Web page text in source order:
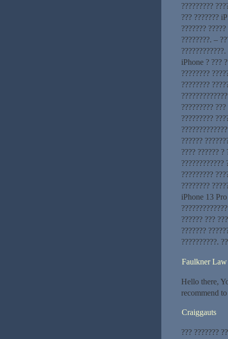
?????????
??? ???????
???????
????????. –
iPhone ? ???
????????
????????
?????????
?????????
??????
???? ?????? ?
????????????
?????????
????????
iPhone 13 Pro
?????? ???
???????
??????????.
Faulkner
Hello there,
recommend
Craiggauts
??? ???????